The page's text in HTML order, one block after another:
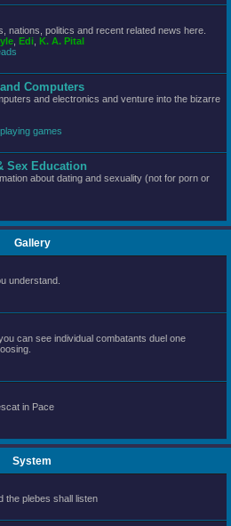
nations, politics and recent related news here.
Edi K. A. Pital
Computers
and electronics and venture into the bizarre
games
Sex Education
about dating and sexuality (not for porn or
Gallery
understand.
can see individual combatants duel one
in Pace
System
the plebes shall listen